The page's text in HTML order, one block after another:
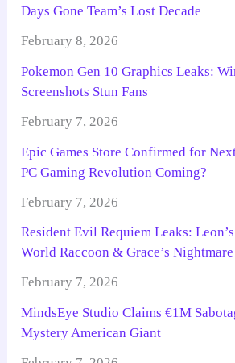
Days Gone Team’s Lost Decade
February 8, 2026
Pokemon Gen 10 Graphics Leaks:
Screenshots Stun Fans
February 7, 2026
Epic Games Store Confirmed for
PC Gaming Revolution Coming?
February 7, 2026
Resident Evil Requiem Leaks:
World Raccoon & Grace’s Nightmare
February 7, 2026
MindsEye Studio Claims €1M
Mystery American Giant